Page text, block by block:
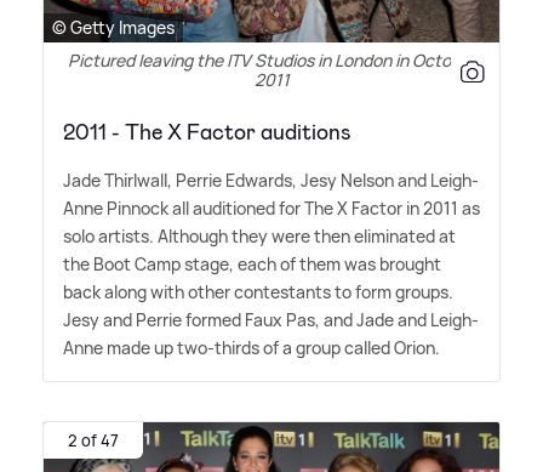
© Getty Images
Pictured leaving the ITV Studios in London in October
2011
2011 - The X Factor auditions
Jade Thirlwall, Perrie Edwards, Jesy Nelson and Leigh-
Anne Pinnock all auditioned for The X Factor in 2011 as
solo artists. Although they were then eliminated at
the Boot Camp stage, each of them was brought
back along with other contestants to form groups.
Jesy and Perrie formed Faux Pas, and Jade and Leigh-
Anne made up two-thirds of a group called Orion.
2 of 47